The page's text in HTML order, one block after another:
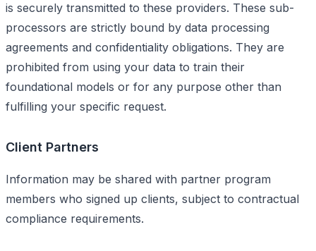
is securely transmitted to these providers. These sub-
processors are strictly bound by data processing
agreements and confidentiality obligations. They are
prohibited from using your data to train their
foundational models or for any purpose other than
fulfilling your specific request.
Client Partners
Information may be shared with partner program
members who signed up clients, subject to contractual
compliance requirements.